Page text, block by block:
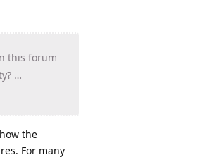
this forum
…
the
For many